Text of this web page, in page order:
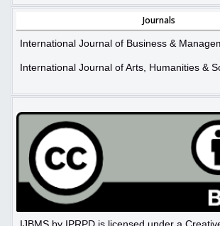
Journals
International Journal of Business &
International Journal of Arts, Humanities &